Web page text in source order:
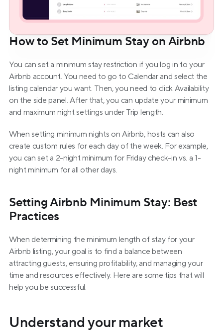
How to Set Minimum Stay on Airbnb
You can set a minimum stay restriction if you log in to your
Airbnb account. You need to go to Calendar and select the
listing calendar you want. Then, you need to click Availability
on the side panel. After that, you can update your minimum
and maximum night settings under Trip length.
When setting minimum nights on Airbnb, hosts can also
create custom rules for each day of the week. For example,
you can set a 2-night minimum for Friday check-in vs. a 1-
night minimum for all other days.
Setting Airbnb Minimum Stay: Best
Practices
When determining the minimum length of stay for your
Airbnb listing, your goal is to find a balance between
attracting guests, ensuring profitability, and managing your
time and resources effectively. Here are some tips that will
help you be successful.
Understand your market